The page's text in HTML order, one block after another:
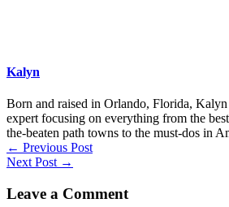
Kalyn
Born and raised in Orlando, Florida,
expert focusing on everything from the
the-beaten path towns to the must-dos in
← Previous Post
Next Post →
Leave a Comment